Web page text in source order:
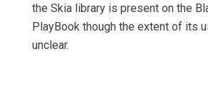
the Skia library is present on the
PlayBook though the extent of its
unclear.